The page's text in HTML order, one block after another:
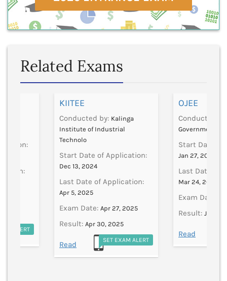
Related Exams
ALERT
KIITEE
Conducted by: Kalinga
Institute of Industrial
Technolo
Start Date of Application:
Dec 13, 2024
Last Date of Application:
Apr 5, 2025
Exam Date: Apr 27, 2025
Result: Apr 30, 2025
Read SET EXAM ALERT
OJEE
Conducted
Government
Start Date of
Jan 27, 2025
Last Date of
Mar 24, 2025
Exam Date:
Result: Jun 11,
Read